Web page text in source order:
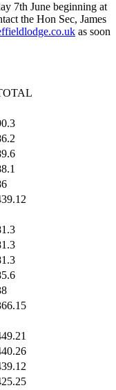
7th June beginning at
the Hon Sec, James
as soon